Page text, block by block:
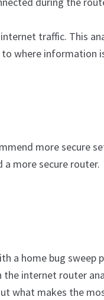
traffic. This
where information
more secure
a more secure router.
a home bug sweep
internet router
what makes the